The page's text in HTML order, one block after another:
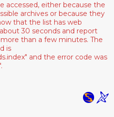
accessed, either because the
archives or because they
that the list has web
30 seconds and report
than a few minutes. The
is
and the error code was